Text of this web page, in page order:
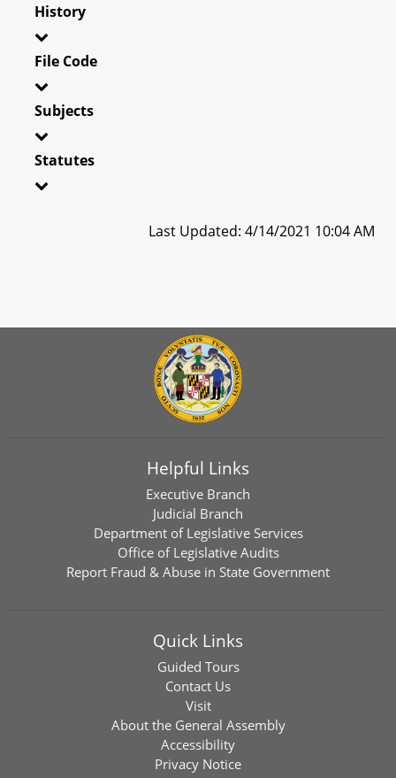
History
File Code
Subjects
Statutes
Last Updated: 4/14/2021 10:04 AM
Helpful Links
Executive Branch
Judicial Branch
Department of Legislative Services
Office of Legislative Audits
Report Fraud & Abuse in State Government
Quick Links
Guided Tours
Contact Us
Visit
About the General Assembly
Accessibility
Privacy Notice